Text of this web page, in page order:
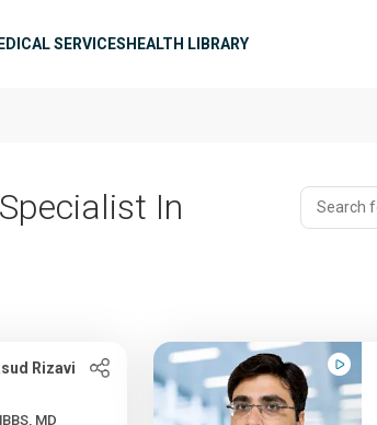
SERVICESHEALTH LIBRARY
In
Rizavi